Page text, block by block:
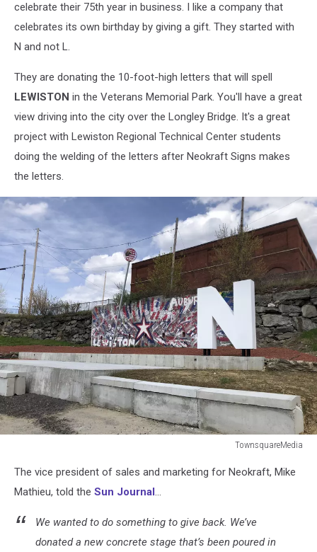
celebrate their 75th year in business. I like a company that
celebrates its own birthday by giving a gift. They started with
N and not L.
They are donating the 10-foot-high letters that will spell
LEWISTON in the Veterans Memorial Park. You'll have a great
view driving into the city over the Longley Bridge. It's a great
project with Lewiston Regional Technical Center students
doing the welding of the letters after Neokraft Signs makes
the letters.
TownsquareMedia
The vice president of sales and marketing for Neokraft, Mike
Mathieu, told the Sun Journal ...
We wanted to do something to give back. We’ve
donated a new concrete stage that’s been poured in